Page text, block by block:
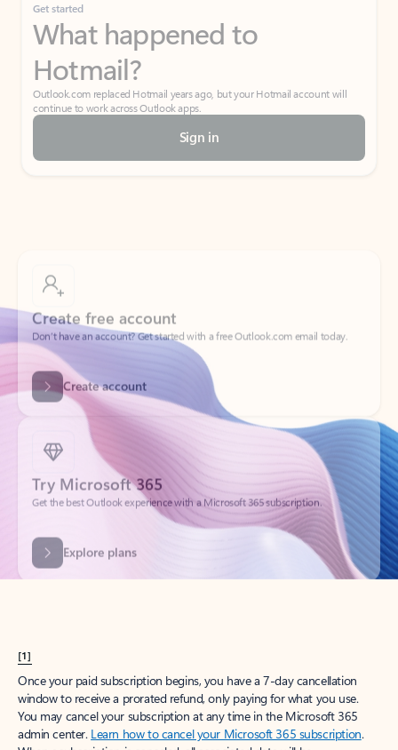
Get started
What happened to
Hotmail?
Outlook.com replaced Hotmail years ago, but your Hotmail account will
continue to work across Outlook apps.
Sign in
Don’t have an account? Get started with a free Outlook.com email today.
Create account
Try Microsoft 365
Get the best Outlook experience with a Microsoft 365 subscription.
Explore plans
[1]
Once your paid subscription begins, you have a 7-day cancellation
window to receive a prorated refund, only paying for what you use.
You may cancel your subscription at any time in the Microsoft 365
admin center. Learn how to cancel your Microsoft 365 subscription.